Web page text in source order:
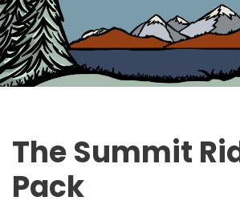
Skip
to
content
The Summit
Pack